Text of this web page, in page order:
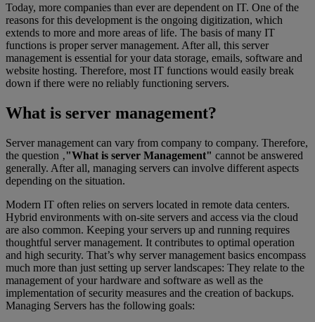
Today, more companies than ever are dependent on IT. One of the
reasons for this development is the ongoing digitization, which
extends to more and more areas of life. The basis of many IT
functions is proper server management. After all, this server
management is essential for your data storage, emails, software and
website hosting. Therefore, most IT functions would easily break
down if there were no reliably functioning servers.
What is server management?
Server management can vary from company to company. Therefore,
the question ‚"What is server Management" cannot be answered
generally. After all, managing servers can involve different aspects
depending on the situation.
Modern IT often relies on servers located in remote data centers.
Hybrid environments with on-site servers and access via the cloud
are also common. Keeping your servers up and running requires
thoughtful server management. It contributes to optimal operation
and high security. That’s why server management basics encompass
much more than just setting up server landscapes: They relate to the
management of your hardware and software as well as the
implementation of security measures and the creation of backups.
Managing Servers has the following goals: